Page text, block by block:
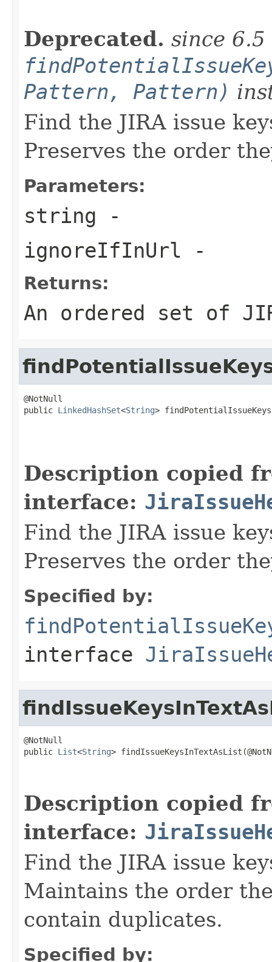
Deprecated. since 6.5
Pattern, Pattern)
Find the JIRA issue
Preserves the order
Parameters:
string -
ignoreIfInUrl -
Returns:
An ordered set of
@NotNull
public LinkedHashSet<String>
Description copied
interface:
Find the JIRA issue
Preserves the order
Specified by:
interface
@NotNull
public List<String>
Description copied
interface:
Find the JIRA issue
Maintains the order
contain duplicates.
Specified by: